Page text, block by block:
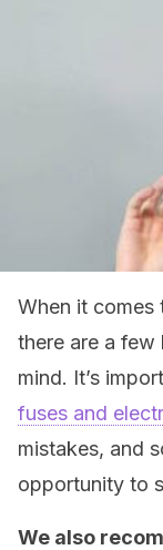
When it comes
there are a few
mind. It’s
fuses and
mistakes, and
opportunity to
We also